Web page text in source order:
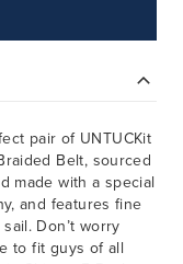
pair of UNTUCKit
Belt, sourced
made with a special
and features fine
Don’t worry
to fit guys of all